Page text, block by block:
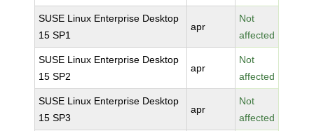
SUSE Linux Enterprise Desktop
15 SP1
apr
Not
affected
SUSE Linux Enterprise Desktop
15 SP2
apr
Not
affected
SUSE Linux Enterprise Desktop
15 SP3
apr
Not
affected